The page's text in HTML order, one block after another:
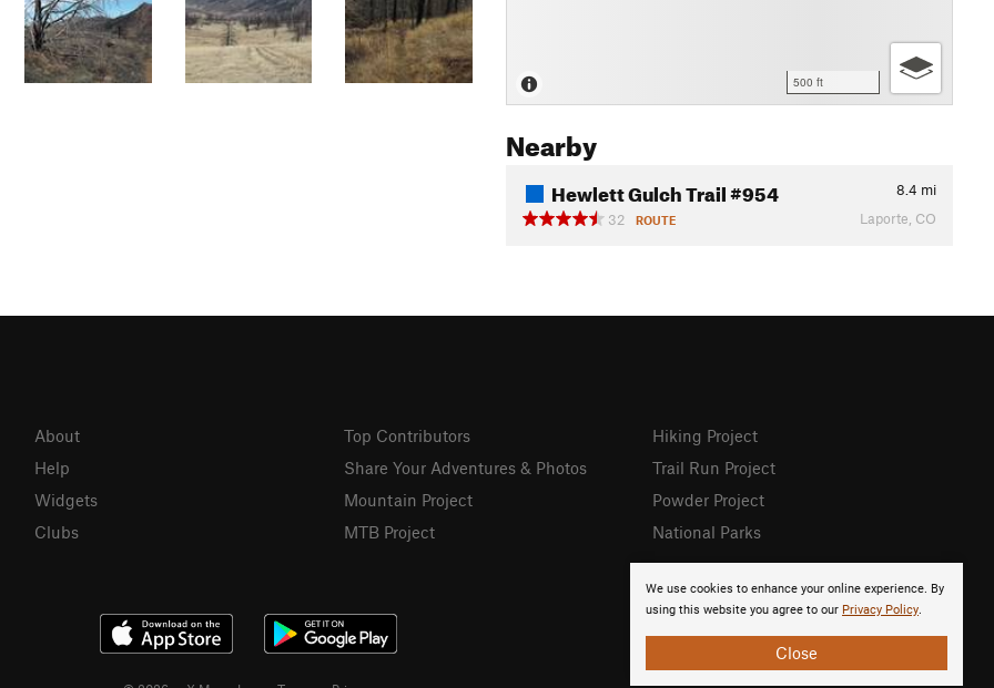
500 ft
Nearby
Hewlett Gulch Trail #954 8.4 mi
32
ROUTE Laporte, CO
We use cookies to enhance your online experience. By
using this website you agree to our Privacy Policy.
Close
About
Help
Widgets
Clubs
Top Contributors
Share Your Adventures & Photos
Mountain Project
MTB Project
Hiking Project
Trail Run Project
Powder Project
National Parks